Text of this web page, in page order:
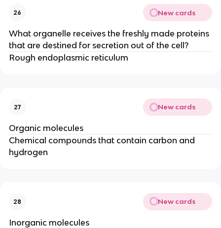
26 New cards
What organelle receives the freshly made proteins
that are destined for secretion out of the cell?
Rough endoplasmic reticulum
27 New cards
Organic molecules
Chemical compounds that contain carbon and
hydrogen
28 New cards
Inorganic molecules